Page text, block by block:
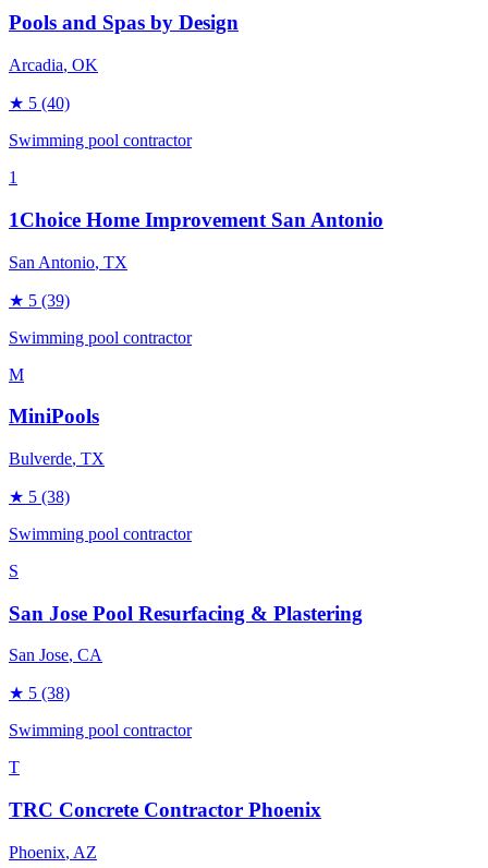
Pools and Spas by Design
Arcadia, OK
★ 5 (40)
Swimming pool contractor
1
1Choice Home Improvement San Antonio
San Antonio, TX
★ 5 (39)
Swimming pool contractor
M
MiniPools
Bulverde, TX
★ 5 (38)
Swimming pool contractor
S
San Jose Pool Resurfacing & Plastering
San Jose, CA
★ 5 (38)
Swimming pool contractor
T
TRC Concrete Contractor Phoenix
Phoenix, AZ